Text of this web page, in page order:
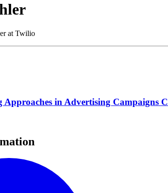
at Twilio
in Advertising Campaigns